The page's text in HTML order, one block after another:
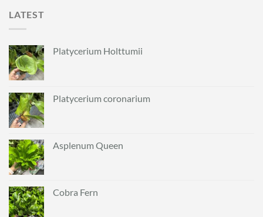
LATEST
Platycerium Holttumii
Platycerium coronarium
Asplenum Queen
Cobra Fern